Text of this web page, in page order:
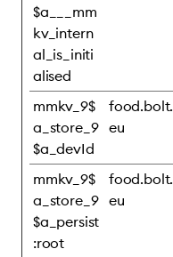
$a___mm
kv_intern
al_is_initi
alised
mmkv_9$
a_store_9
$a_devId
food.bolt.
eu
mmkv_9$
a_store_9
$a_persist
:root
food.bolt.
eu